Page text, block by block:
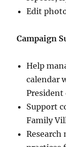
Edit
Campaign
Help
calendar
Support
Family
Research